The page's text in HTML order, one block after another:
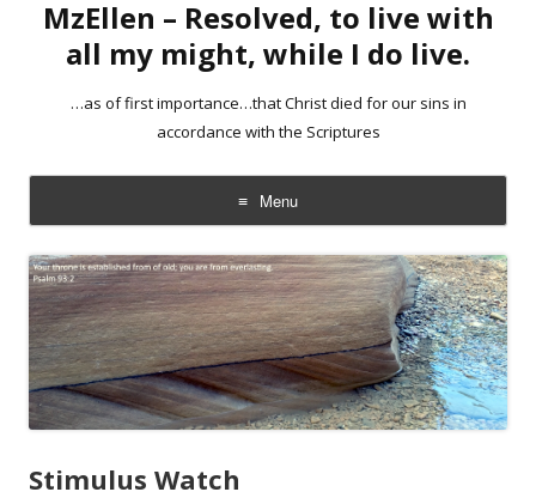
MzEllen – Resolved, to live with
all my might, while I do live.
…as of first importance…that Christ died for our sins in
accordance with the Scriptures
Menu
Skip
to
content
Stimulus Watch